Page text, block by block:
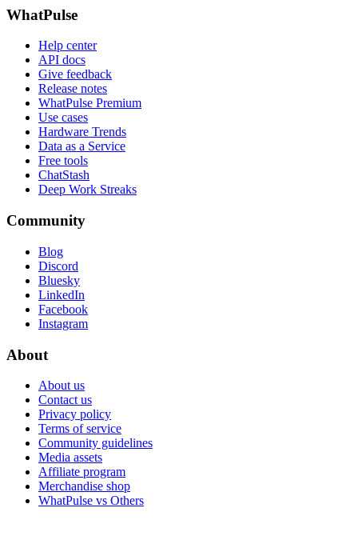
WhatPulse
Help center
API docs
Give feedback
Release notes
WhatPulse Premium
Use cases
Hardware Trends
Data as a Service
Free tools
ChatStash
Deep Work Streaks
Community
Blog
Discord
Bluesky
LinkedIn
Facebook
Instagram
About
About us
Contact us
Privacy policy
Terms of service
Community guidelines
Media assets
Affiliate program
Merchandise shop
WhatPulse vs Others